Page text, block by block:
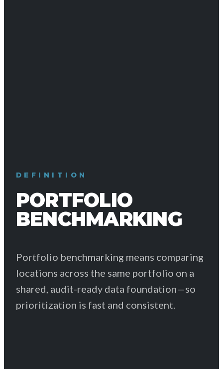
DEFINITION
PORTFOLIO
BENCHMARKING
Portfolio benchmarking means comparing
locations across the same portfolio on a
shared, audit-ready data foundation—so
prioritization is fast and consistent.